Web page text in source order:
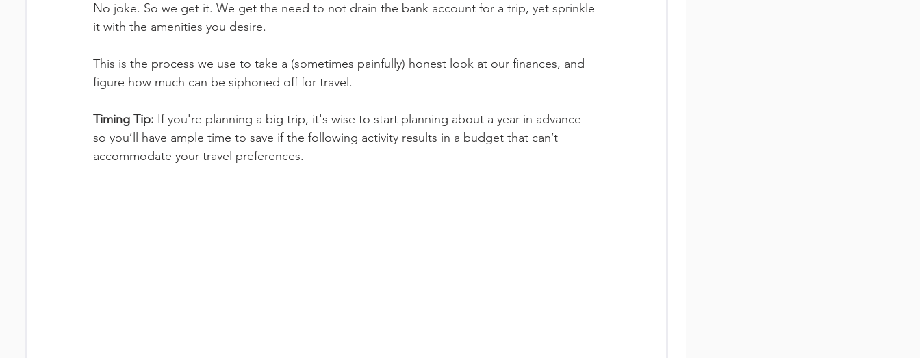
No joke. So we get it. We get the need to not drain the bank account for a trip, yet sprinkle
it with the amenities you desire.
This is the process we use to take a (sometimes painfully) honest look at our finances, and
figure how much can be siphoned off for travel.
Timing Tip: If you're planning a big trip, it's wise to start planning about a year in advance
so you’ll have ample time to save if the following activity results in a budget that can’t
accommodate your travel preferences.